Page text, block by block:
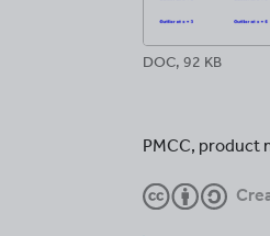
DOC, 92 KB
PMCC,